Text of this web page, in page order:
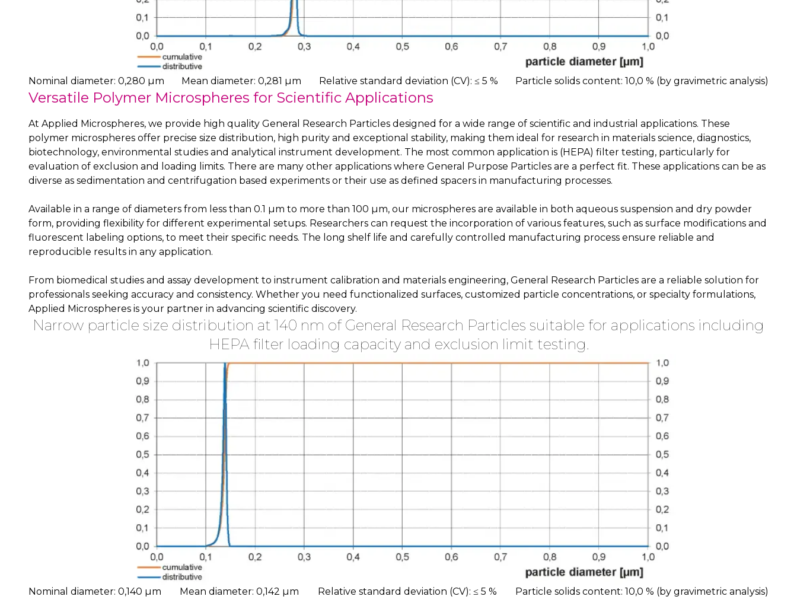
Nominal diameter: 0,280 µm Mean diameter: 0,281 µm Relative standard deviation (CV): ≤ 5 % Particle solids content: 10,0 % (by gravimetric analysis)
Versatile Polymer Microspheres for Scientific Applications
At Applied Microspheres, we provide high quality General Research Particles designed for a wide range of scientific and industrial applications. These
polymer microspheres offer precise size distribution, high purity and exceptional stability, making them ideal for research in materials science, diagnostics,
biotechnology, environmental studies and analytical instrument development. The most common application is (HEPA) filter testing, particularly for
evaluation of exclusion and loading limits. There are many other applications where General Purpose Particles are a perfect fit. These applications can be as
diverse as sedimentation and centrifugation based experiments or their use as defined spacers in manufacturing processes.
Available in a range of diameters from less than 0.1 µm to more than 100 µm, our microspheres are available in both aqueous suspension and dry powder
form, providing flexibility for different experimental setups. Researchers can request the incorporation of various features, such as surface modifications and
fluorescent labeling options, to meet their specific needs. The long shelf life and carefully controlled manufacturing process ensure reliable and
reproducible results in any application.
From biomedical studies and assay development to instrument calibration and materials engineering, General Research Particles are a reliable solution for
professionals seeking accuracy and consistency. Whether you need functionalized surfaces, customized particle concentrations, or specialty formulations,
Applied Microspheres is your partner in advancing scientific discovery.
Narrow particle size distribution at 140 nm of General Research Particles suitable for applications including
HEPA filter loading capacity and exclusion limit testing.
Nominal diameter: 0,140 µm Mean diameter: 0,142 µm Relative standard deviation (CV): ≤ 5 % Particle solids content: 10,0 % (by gravimetric analysis)